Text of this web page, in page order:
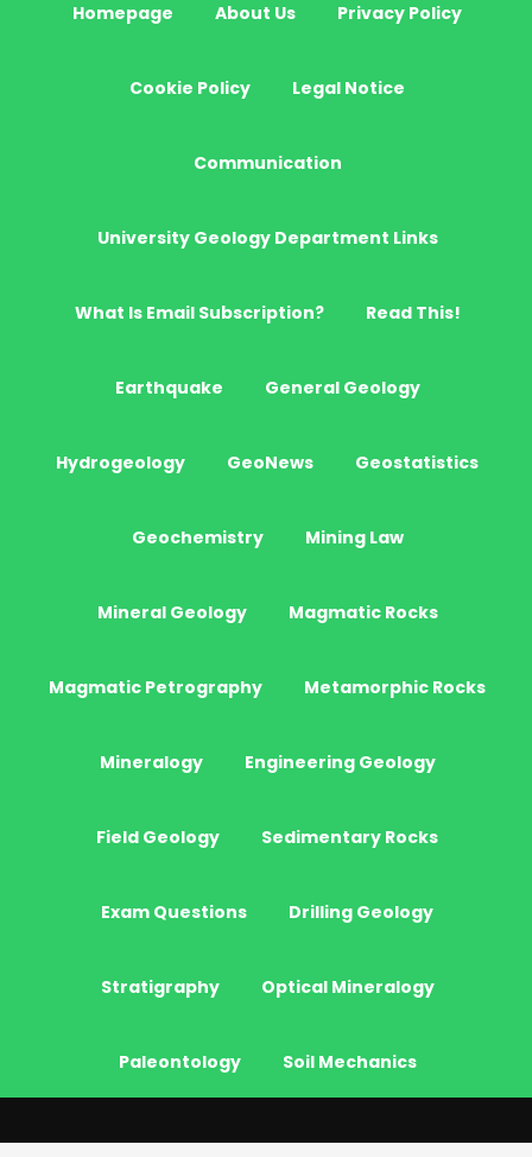
Homepage About Us Privacy Policy
Cookie Policy Legal Notice
Communication
University Geology Department Links
What Is Email Subscription? Read This!
Earthquake General Geology
Hydrogeology GeoNews Geostatistics
Geochemistry Mining Law
Mineral Geology Magmatic Rocks
Magmatic Petrography Metamorphic Rocks
Mineralogy Engineering Geology
Field Geology Sedimentary Rocks
Exam Questions Drilling Geology
Stratigraphy Optical Mineralogy
Paleontology Soil Mechanics